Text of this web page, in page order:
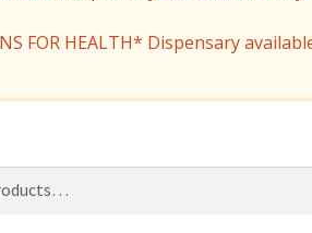
FOR HEALTH* Dispensary